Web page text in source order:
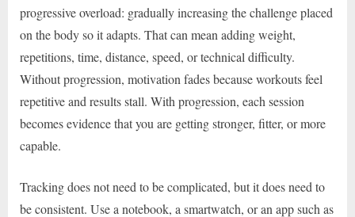
progressive overload: gradually increasing the challenge placed
on the body so it adapts. That can mean adding weight,
repetitions, time, distance, speed, or technical difficulty.
Without progression, motivation fades because workouts feel
repetitive and results stall. With progression, each session
becomes evidence that you are getting stronger, fitter, or more
capable.
Tracking does not need to be complicated, but it does need to
be consistent. Use a notebook, a smartwatch, or an app such as